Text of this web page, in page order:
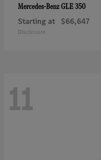
Mercedes-BenzGLE 350
Starting at $66,647
Disclosure
11